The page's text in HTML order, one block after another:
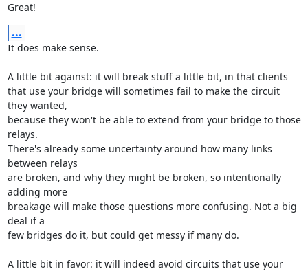
Great!
...
It does make sense.
A little bit against: it will break stuff a little bit, in that clients
that use your bridge will sometimes fail to make the circuit
they wanted,
because they won't be able to extend from your bridge to those
relays.
There's already some uncertainty around how many links
between relays
are broken, and why they might be broken, so intentionally
adding more
breakage will make those questions more confusing. Not a big
deal if a
few bridges do it, but could get messy if many do.
A little bit in favor: it will indeed avoid circuits that use your